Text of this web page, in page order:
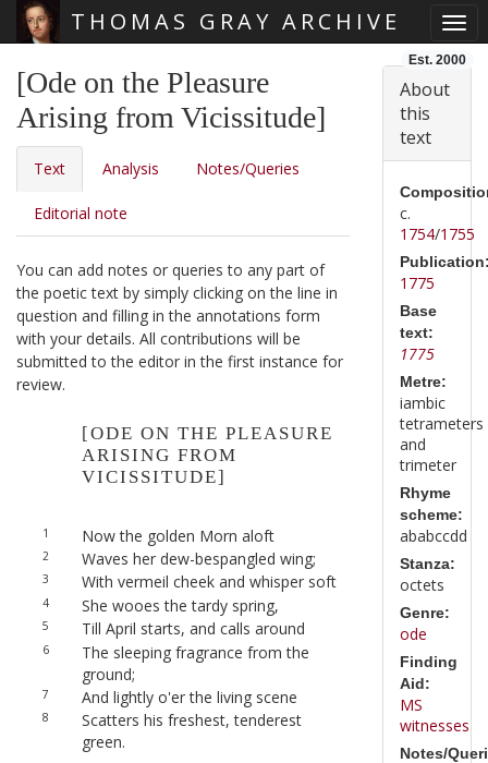
THOMAS GRAY ARCHIVE
Est. 2000
[Ode on the Pleasure
Arising from Vicissitude]
Text Analysis Notes/Queries
Editorial note
You can add notes or queries to any part of
the poetic text by simply clicking on the line in
question and filling in the annotations form
with your details. All contributions will be
submitted to the editor in the first instance for
review.
[ODE ON THE PLEASURE
ARISING FROM
VICISSITUDE]
1 Now the golden Morn aloft
2 Waves her dew-bespangled wing;
3 With vermeil cheek and whisper soft
4 She wooes the tardy spring,
5 Till April starts, and calls around
6
The sleeping fragrance from the
ground;
7 And lightly o'er the living scene
8
Scatters his freshest, tenderest
green.
About
this
text
c.
1754/1755
1775
Base
text:
1775
Metre:
iambic
tetrameters
and
trimeter
Rhyme
scheme:
ababccdd
Stanza:
octets
Genre:
ode
Finding
Aid:
MS
witnesses
Notes/